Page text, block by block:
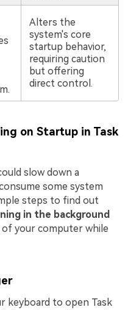
Alters the
system's core
startup behavior,
requiring caution
but offering
direct control.
on Startup in Task
slow down a
some system
steps to find out
in the background
your computer while
keyboard to open Task